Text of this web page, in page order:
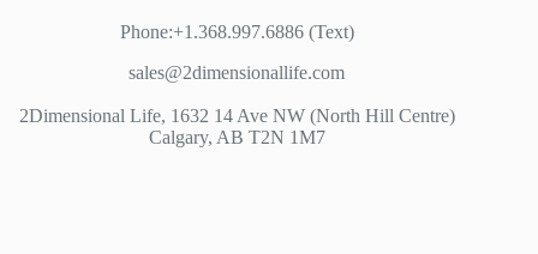
Phone:+1.368.997.6886 (Text)
sales@2dimensionallife.com
2Dimensional Life, 1632 14 Ave NW (North Hill Centre)
Calgary, AB T2N 1M7